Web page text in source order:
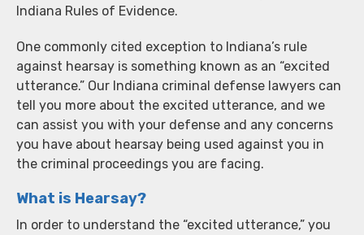
Indiana Rules of Evidence.
One commonly cited exception to Indiana’s rule
against hearsay is something known as an “excited
utterance.” Our Indiana criminal defense lawyers can
tell you more about the excited utterance, and we
can assist you with your defense and any concerns
you have about hearsay being used against you in
the criminal proceedings you are facing.
What is Hearsay?
In order to understand the “excited utterance,” you